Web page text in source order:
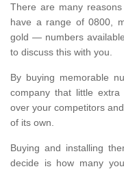
There are many
have a range of 0800,
gold — numbers
to discuss this with you.
By buying memorable
company that little
over your competitors
of its own.
Buying and installing
decide is how many